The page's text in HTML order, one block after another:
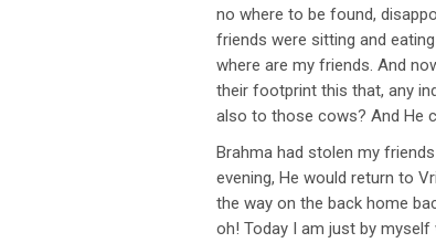
no where to be found,
friends were sitting and
where are my friends. And
their footprint this that, any
also to those cows? And He
Brahma had stolen my
evening, He would return to
the way on the back home
oh! Today I am just by